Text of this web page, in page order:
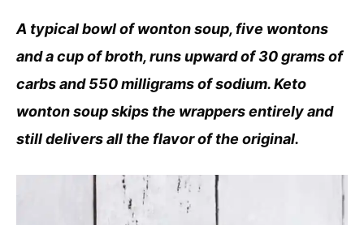
A typical bowl of wonton soup, five wontons
and a cup of broth, runs upward of 30 grams of
carbs and 550 milligrams of sodium. Keto
wonton soup skips the wrappers entirely and
still delivers all the flavor of the original.